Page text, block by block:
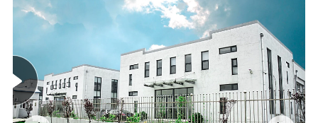
Package
Opp bag
Premium Breathable Shoulder Bags for Outdoor Pet Travel
Accessories Feature:
1. New and high quality dog carrier bag